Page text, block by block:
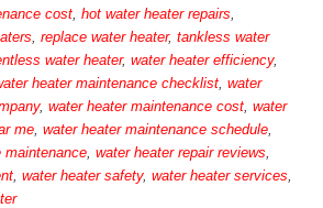
cost hot water heater repairs
replace water heater, tankless water
water heater, water heater efficiency,
heater maintenance checklist water
, water heater maintenance cost water
me water heater maintenance schedule
maintenance water heater repair reviews
water heater safety, water heater services